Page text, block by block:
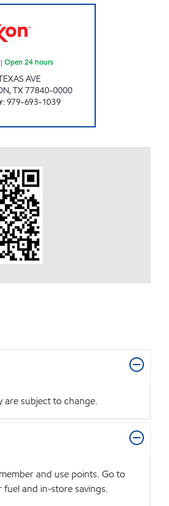
Open 24 hours
AVE
,TX77840-0000
:979-693-1039
are subject to change.
and use points. Go to
and in-store savings.